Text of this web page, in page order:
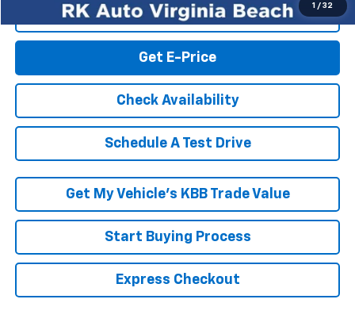
1 / 32
Click To Call
Get E-Price
Check Availability
Schedule A Test Drive
Get My Vehicle’s KBB Trade Value
Start Buying Process
Express Checkout